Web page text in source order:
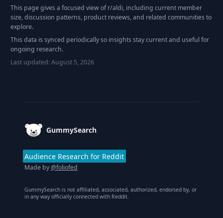
This page gives a focused view of r/aldi, including current member
size, discussion patterns, product reviews, and related communities to
explore.
This data is synced periodically so insights stay current and useful for
ongoing research.
Last updated:August 5, 2026
GummySearch
Audience Research for Reddit
Made by@foliofed
GummySearch is not affiliated, associated, authorized, endorsed by, or
in any way officially connected with Reddit.